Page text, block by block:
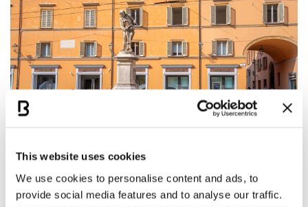
This website uses cookies
We use cookies to personalise content and ads, to
provide social media features and to analyse our traffic.
The study identifies15 key elementsthat help
strengthen a city’s image, and highlights the